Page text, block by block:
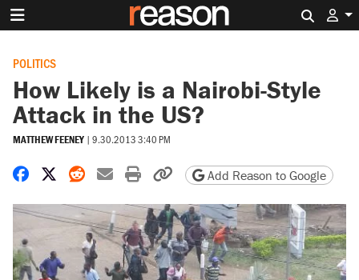
POLITICS
How Likely is a Nairobi-Style
Attack in the US?
MATTHEW FEENEY | 9.30.2013 3:40 PM
Share on Facebook
Share on X
Share on Reddit
Share by email
Print friendly version
Copy page URL
Add Reason to Google